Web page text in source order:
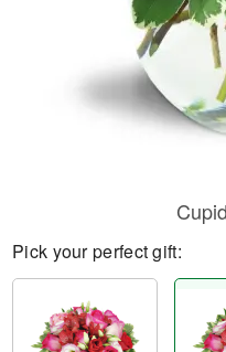
Pick your perfect gift: